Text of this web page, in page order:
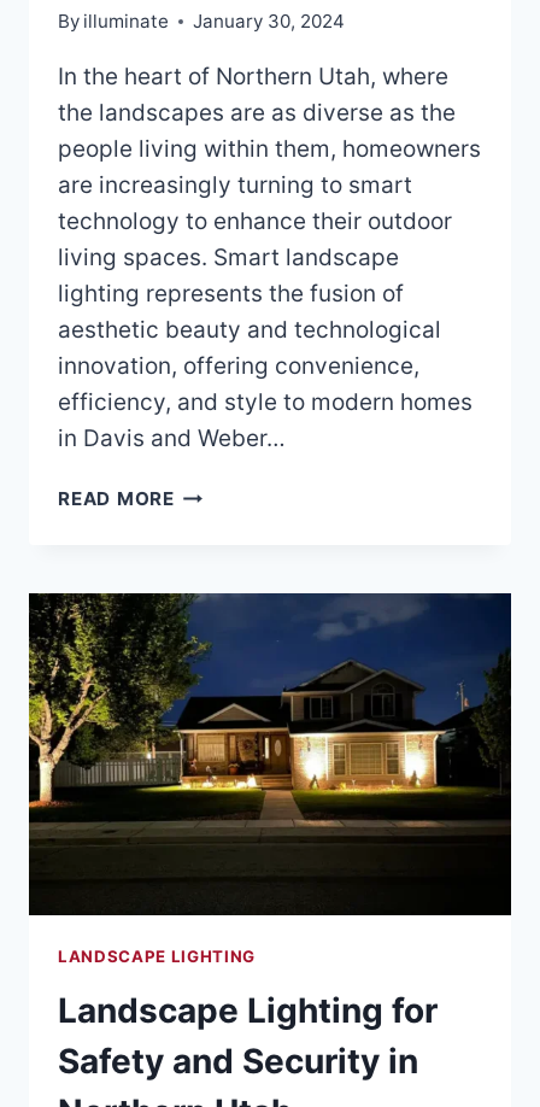
By illuminate January 30, 2024
In the heart of Northern Utah, where
the landscapes are as diverse as the
people living within them, homeowners
are increasingly turning to smart
technology to enhance their outdoor
living spaces. Smart landscape
lighting represents the fusion of
aesthetic beauty and technological
innovation, offering convenience,
efficiency, and style to modern homes
in Davis and Weber…
READ MORESMART
INTEGRATION
FOR
THE
MODERN
UTAH
HOME
LANDSCAPE LIGHTING
Landscape Lighting for
Safety and Security in